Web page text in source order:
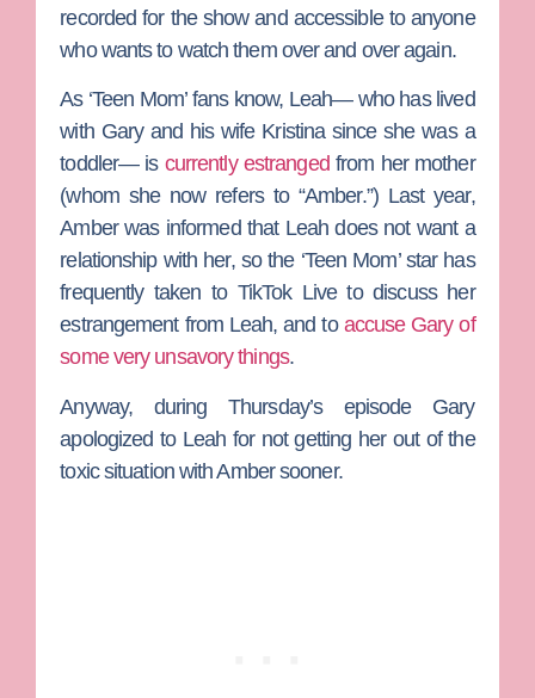
recorded for the show and accessible to anyone
who wants to watch them over and over again.
As ‘Teen Mom’ fans know, Leah— who has lived
with Gary and his wife Kristina since she was a
toddler— is currently estranged from her mother
(whom she now refers to “Amber.”) Last year,
Amber was informed that Leah does not want a
relationship with her, so the ‘Teen Mom’ star has
frequently taken to TikTok Live to discuss her
estrangement from Leah, and to accuse Gary of
some very unsavory things.
Anyway, during Thursday’s episode Gary
apologized to Leah for not getting her out of the
toxic situation with Amber sooner.